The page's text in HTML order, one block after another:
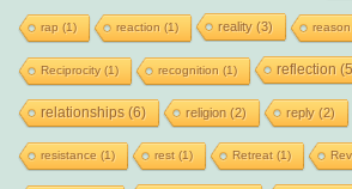
rap (1) reaction (1) reality(3) reason
Reciprocity(1) recognition (1) reflection
relationships(6) religion (2) reply(2)
resistance (1) rest(1) Retreat(1)